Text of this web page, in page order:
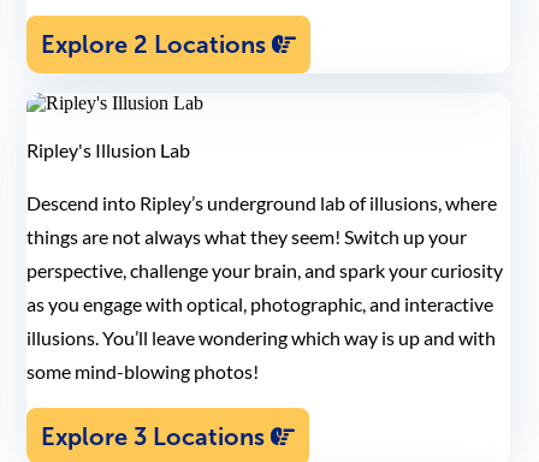
Explore 2 Locations
Ripley's Illusion Lab
Descend into Ripley’s underground lab of illusions, where
things are not always what they seem! Switch up your
perspective, challenge your brain, and spark your curiosity
as you engage with optical, photographic, and interactive
illusions. You’ll leave wondering which way is up and with
some mind-blowing photos!
Explore 3 Locations